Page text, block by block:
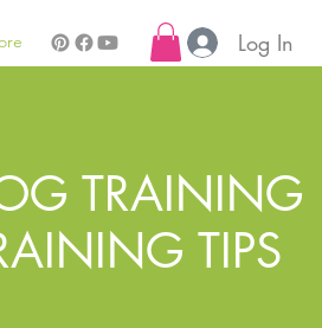
Log In
TRAINING
TIPS